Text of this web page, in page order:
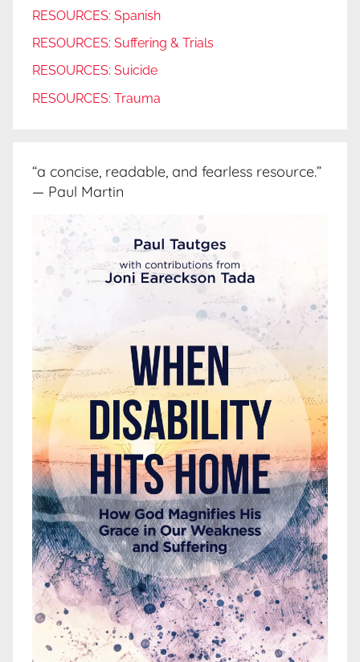
RESOURCES: Spanish
RESOURCES: Suffering & Trials
RESOURCES: Suicide
RESOURCES: Trauma
“a concise, readable, and fearless resource.”
— Paul Martin